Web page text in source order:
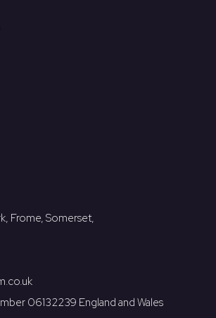
Frome, Somerset,
06132239 England and Wales